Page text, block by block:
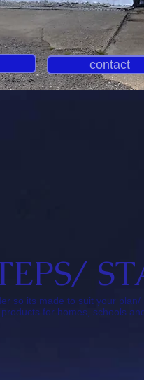
contact
so its made to suit your
for homes, schools